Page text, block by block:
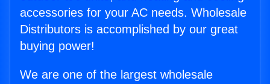
accessories for your AC needs. Wholesale
Distributors is accomplished by our great
buying power!
We are one of the largest wholesale